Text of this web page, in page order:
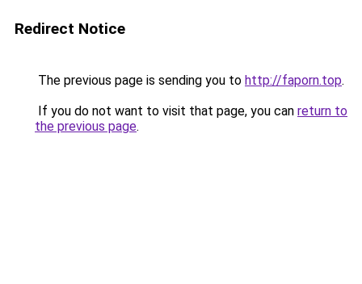
Redirect Notice
The previous page is sending you to http://faporn.top.
If you do not want to visit that page, you can return to
the previous page.